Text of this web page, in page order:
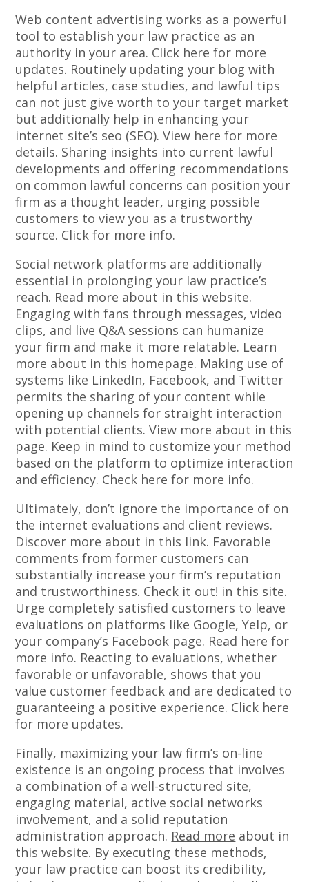
Web content advertising works as a powerful
tool to establish your law practice as an
authority in your area. Click here for more
updates. Routinely updating your blog with
helpful articles, case studies, and lawful tips
can not just give worth to your target market
but additionally help in enhancing your
internet site’s seo (SEO). View here for more
details. Sharing insights into current lawful
developments and offering recommendations
on common lawful concerns can position your
firm as a thought leader, urging possible
customers to view you as a trustworthy
source. Click for more info.
Social network platforms are additionally
essential in prolonging your law practice’s
reach. Read more about in this website.
Engaging with fans through messages, video
clips, and live Q&A sessions can humanize
your firm and make it more relatable. Learn
more about in this homepage. Making use of
systems like LinkedIn, Facebook, and Twitter
permits the sharing of your content while
opening up channels for straight interaction
with potential clients. View more about in this
page. Keep in mind to customize your method
based on the platform to optimize interaction
and efficiency. Check here for more info.
Ultimately, don’t ignore the importance of on
the internet evaluations and client reviews.
Discover more about in this link. Favorable
comments from former customers can
substantially increase your firm’s reputation
and trustworthiness. Check it out! in this site.
Urge completely satisfied customers to leave
evaluations on platforms like Google, Yelp, or
your company’s Facebook page. Read here for
more info. Reacting to evaluations, whether
favorable or unfavorable, shows that you
value customer feedback and are dedicated to
guaranteeing a positive experience. Click here
for more updates.
Finally, maximizing your law firm’s on-line
existence is an ongoing process that involves
a combination of a well-structured site,
engaging material, active social networks
involvement, and a solid reputation
administration approach. Read more about in
this website. By executing these methods,
your law practice can boost its credibility,